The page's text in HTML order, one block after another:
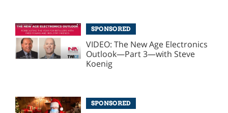
SPONSORED
VIDEO: The New Age Electronics
Outlook—Part 3—with Steve
Koenig
SPONSORED